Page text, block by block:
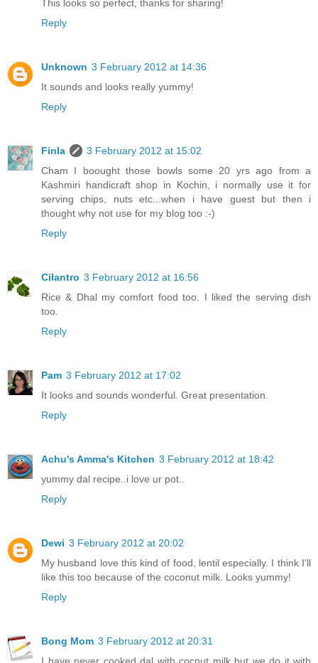
This looks so perfect, thanks for sharing!
Reply
Unknown 3 February 2012 at 14:36
It sounds and looks really yummy!
Reply
Finla
3 February 2012 at 15:02
Cham I boought those bowls some 20 yrs ago from a
Kashmiri handicraft shop in Kochin, i normally use it for
serving chips, nuts etc...when i have guest but then i
thought why not use for my blog too :-)
Reply
Cilantro 3 February 2012 at 16:56
Rice & Dhal my comfort food too. I liked the serving dish
too.
Reply
Pam 3 February 2012 at 17:02
It looks and sounds wonderful. Great presentation.
Reply
Achu's Amma's Kitchen 3 February 2012 at 18:42
yummy dal recipe..i love ur pot..
Reply
Dewi 3 February 2012 at 20:02
My husband love this kind of food, lentil especially. I think I'll
like this too because of the coconut milk. Looks yummy!
Reply
Bong Mom 3 February 2012 at 20:31
I have never cooked dal with cocnut milk but we do it with